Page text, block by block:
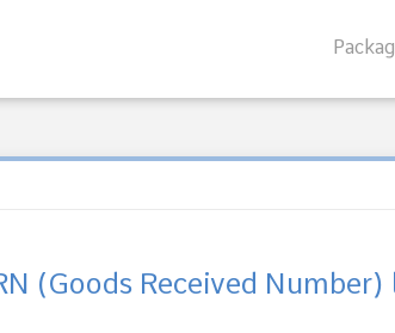
(Goods Received Number)